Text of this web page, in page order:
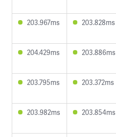
203.967ms 203.828ms
204.429ms 203.886ms
203.795ms 203.372ms
203.982ms 203.854ms